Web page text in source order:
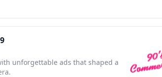
unforgettable ads that shaped a